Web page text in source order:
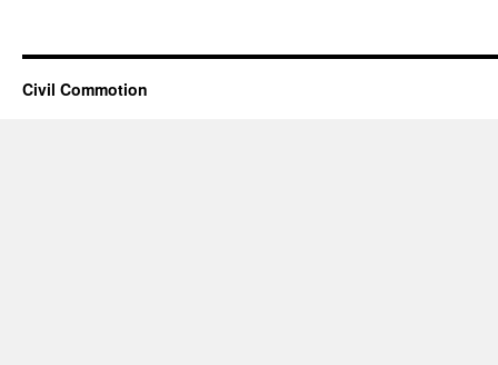
Civil Commotion